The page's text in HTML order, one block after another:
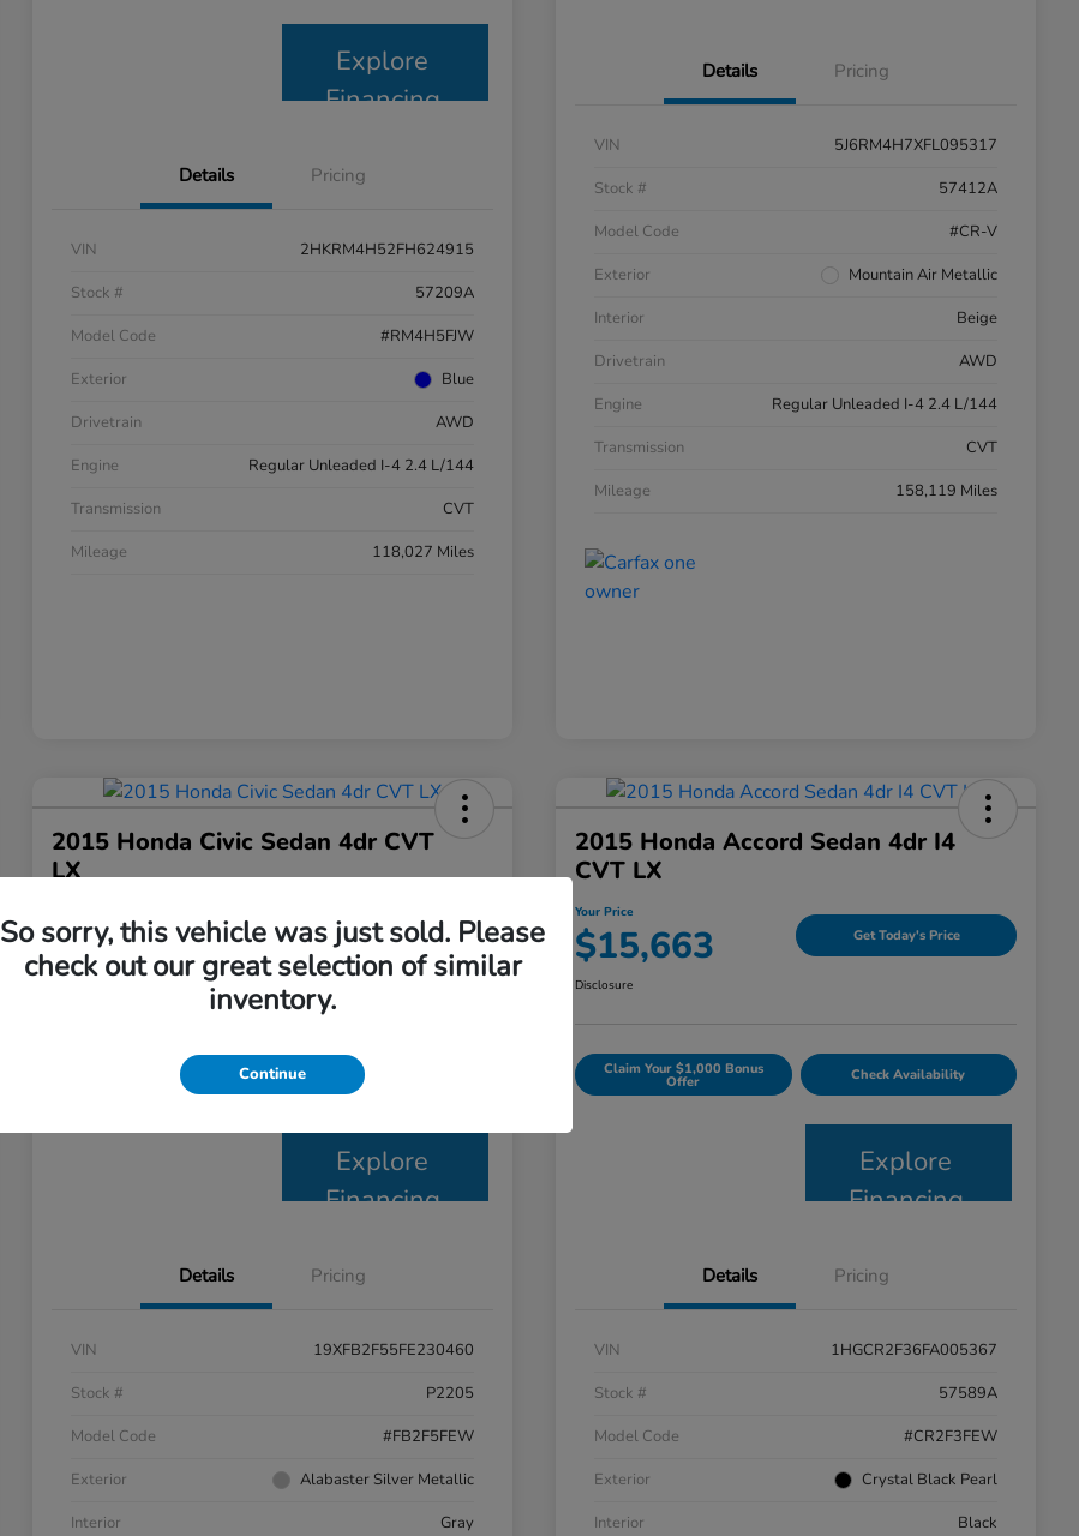
Explore
Financing
Details Pricing
VIN
2HKRM4H52FH624915
Stock #
57209A
Model Code
#RM4H5FJW
Exterior
Blue
Drivetrain
AWD
Engine
Regular Unleaded I-4 2.4 L/144
Transmission
CVT
Mileage
118,027 Miles
Details Pricing
VIN
5J6RM4H7XFL095317
Stock #
57412A
Model Code
#CR-V
Exterior
Mountain Air Metallic
Interior
Beige
Drivetrain
AWD
Engine
Regular Unleaded I-4 2.4 L/144
Transmission
CVT
Mileage
158,119 Miles
2015 Honda Civic Sedan 4dr CVT
LX
$17,063 Get Today's Price
Claim Your $1,000 Bonus Check Availability
Explore
Financing
Details Pricing
VIN
19XFB2F55FE230460
Stock #
P2205
Model Code
#FB2F5FEW
Exterior
Alabaster Silver Metallic
Interior
Gray
2015 Honda Accord Sedan 4dr I4
CVT LX
Your Price
$15,663 Get Today's Price
Disclosure
Claim Your $1,000 Bonus
Offer Check Availability
Explore
Financing
Details Pricing
VIN
1HGCR2F36FA005367
Stock #
57589A
Model Code
#CR2F3FEW
Exterior
Crystal Black Pearl
Interior
Black
So sorry, this vehicle was just sold. Please
check out our great selection of similar
inventory.
Continue